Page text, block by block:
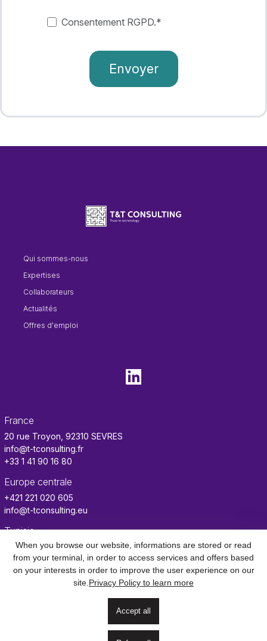
Consentement RGPD.*
Qui sommes-nous
Expertises
Collaborateurs
Actualités
Offres d'emploi
France
20 rue Troyon, 92310 SEVRES
info@t-tconsulting.fr
+33 1 41 90 16 80
Europe centrale
+421 221 020 605
info@t-tconsulting.eu
Tunisie
info.tn@t-tconsulting.fr
Benin
info.benin@t-tconsulting.fr
When you browse our website, informations are stored or read
from your terminal, in order to access services and offers based
on your interests in order to improve the user experience on our
site. Privacy Policy to learn more
Accept all